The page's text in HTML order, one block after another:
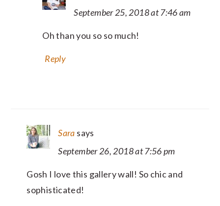
September 25, 2018 at 7:46 am
Oh than you so so much!
Reply
Sara says
September 26, 2018 at 7:56 pm
Gosh I love this gallery wall! So chic and
sophisticated!